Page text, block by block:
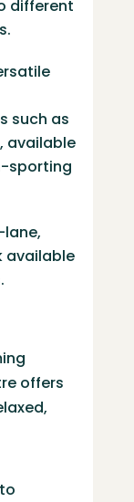
different
such as
available
sporting
available
offers